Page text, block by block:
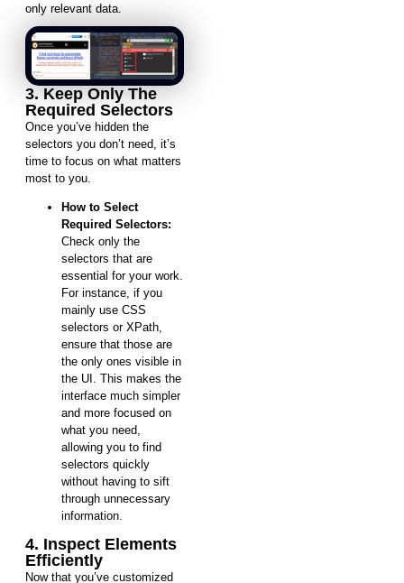
only relevant data.
3. Keep Only The
Required Selectors
Once you’ve hidden the
selectors you don’t need, it’s
time to focus on what matters
most to you.
How to Select
Required Selectors:
Check only the
selectors that are
essential for your work.
For instance, if you
mainly use CSS
selectors or XPath,
ensure that those are
the only ones visible in
the UI. This makes the
interface much simpler
and more focused on
what you need,
allowing you to find
selectors quickly
without having to sift
through unnecessary
information.
4. Inspect Elements
Efficiently
Now that you’ve customized